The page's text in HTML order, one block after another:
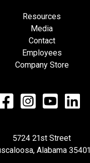
Resources
Media
Contact
Employees
Company Store
5724 21st Street
Alabama 35401